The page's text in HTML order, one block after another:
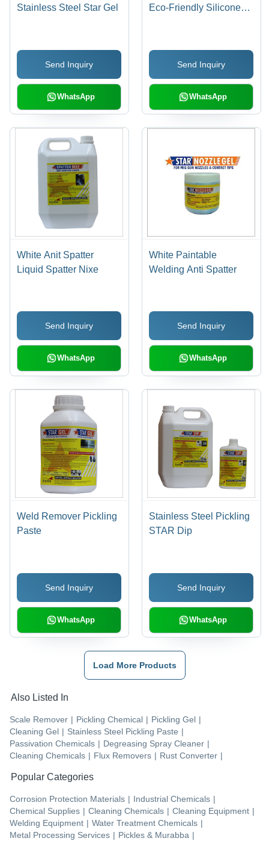
Stainless Steel Star Gel
Send Inquiry
WhatsApp
Eco-Friendly Silicone
Toxic, Inhibits Rust,
Improves Weld Quality
Send Inquiry
WhatsApp
White Anit Spatter
Liquid Spatter Nixe
Send Inquiry
WhatsApp
White Paintable
Welding Anti Spatter
Send Inquiry
WhatsApp
Weld Remover Pickling
Paste
Send Inquiry
WhatsApp
Stainless Steel Pickling
STAR Dip
Send Inquiry
WhatsApp
Load More Products
Also Listed In
Scale Remover | Pickling Chemical | Pickling Gel |
Cleaning Gel | Stainless Steel Pickling Paste |
Passivation Chemicals | Degreasing Spray Cleaner |
Cleaning Chemicals | Flux Removers | Rust Converter |
Popular Categories
Corrosion Protection Materials | Industrial Chemicals |
Chemical Supplies | Cleaning Chemicals | Cleaning Equipment |
Welding Equipment | Water Treatment Chemicals |
Metal Processing Services | Pickles & Murabba |